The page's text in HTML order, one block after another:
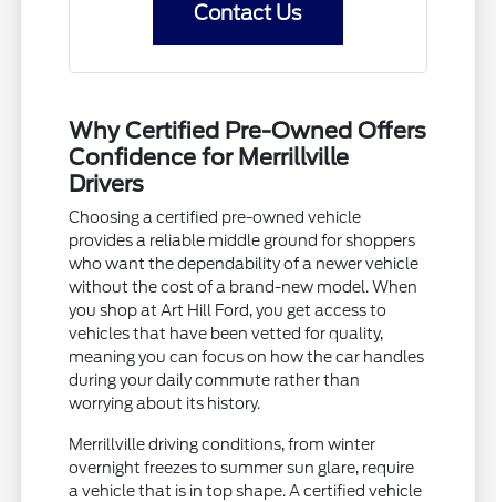
Contact Us
Why Certified Pre-Owned Offers
Confidence for Merrillville
Drivers
Choosing a certified pre-owned vehicle
provides a reliable middle ground for shoppers
who want the dependability of a newer vehicle
without the cost of a brand-new model. When
you shop at Art Hill Ford, you get access to
vehicles that have been vetted for quality,
meaning you can focus on how the car handles
during your daily commute rather than
worrying about its history.
Merrillville driving conditions, from winter
overnight freezes to summer sun glare, require
a vehicle that is in top shape. A certified vehicle